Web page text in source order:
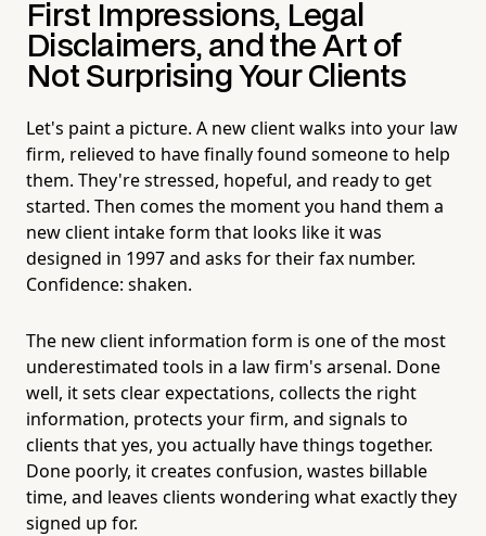
First Impressions, Legal
Disclaimers, and the Art of
Not Surprising Your Clients
Let's paint a picture. A new client walks into your law
firm, relieved to have finally found someone to help
them. They're stressed, hopeful, and ready to get
started. Then comes the moment you hand them a
new client intake form that looks like it was
designed in 1997 and asks for their fax number.
Confidence: shaken.
The new client information form is one of the most
underestimated tools in a law firm's arsenal. Done
well, it sets clear expectations, collects the right
information, protects your firm, and signals to
clients that yes, you actually have things together.
Done poorly, it creates confusion, wastes billable
time, and leaves clients wondering what exactly they
signed up for.